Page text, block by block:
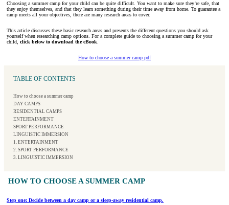
Choosing a summer camp for your child can be quite difficult. You want to make sure they’re safe, that
they enjoy themselves, and that they learn something during their time away from home. To guarantee a
camp meets all your objectives, there are many research areas to cover.
This article discusses these basic research areas and presents the different questions you should ask
yourself when researching camp options. For a complete guide to choosing a summer camp for your
child, click below to download the eBook
How to choose a summer camp pdf
TABLE OF CONTENTS
How to choose a summer camp
DAY CAMPS
RESIDENTIAL CAMPS
ENTERTAINMENT
SPORT PERFORMANCE
LINGUISTIC IMMERSION
1. ENTERTAINMENT
2. SPORT PERFORMANCE
3. LINGUISTIC IMMERSION
HOW TO CHOOSE A SUMMER CAMP
Step one: Decide between a day camp or a sleep-away residential camp.